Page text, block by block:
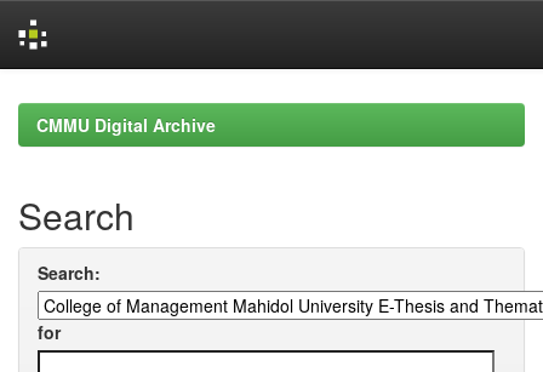
navigationCMMU Digital Archive
Search
Search:
for